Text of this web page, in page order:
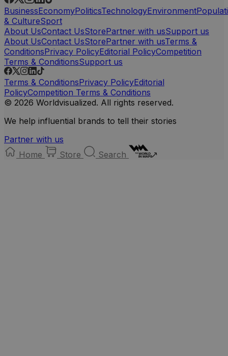
BusinessEconomyPoliticsTechnologyEnvironment
& CultureSport
About UsContact UsStorePartner with usSupport us
About UsContact UsStorePartner with usTerms &
ConditionsPrivacy PolicyEditorial PolicyCompetition
Terms & ConditionsSupport us
Terms & ConditionsPrivacy PolicyEditorial
PolicyCompetition Terms & Conditions
© 2026 Worldvisualized. All rights reserved.
We help influential brands to tell their stories
Partner with us
Home
Store Search